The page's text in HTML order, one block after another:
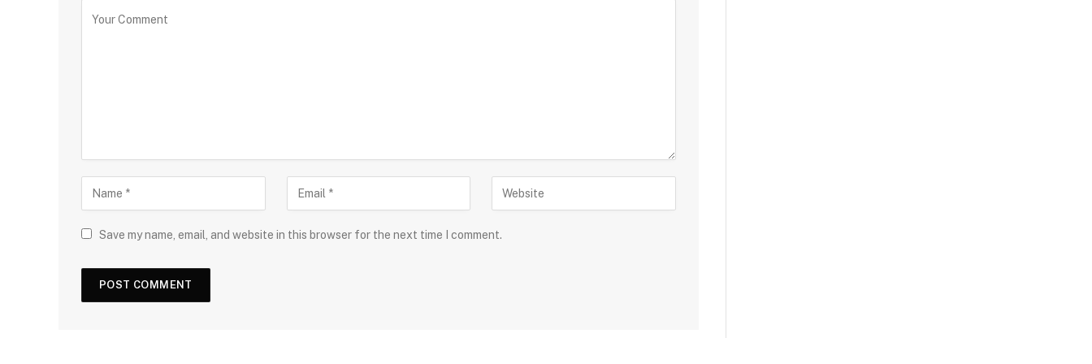
Save my name, email, and website in this browser for the next time I comment.